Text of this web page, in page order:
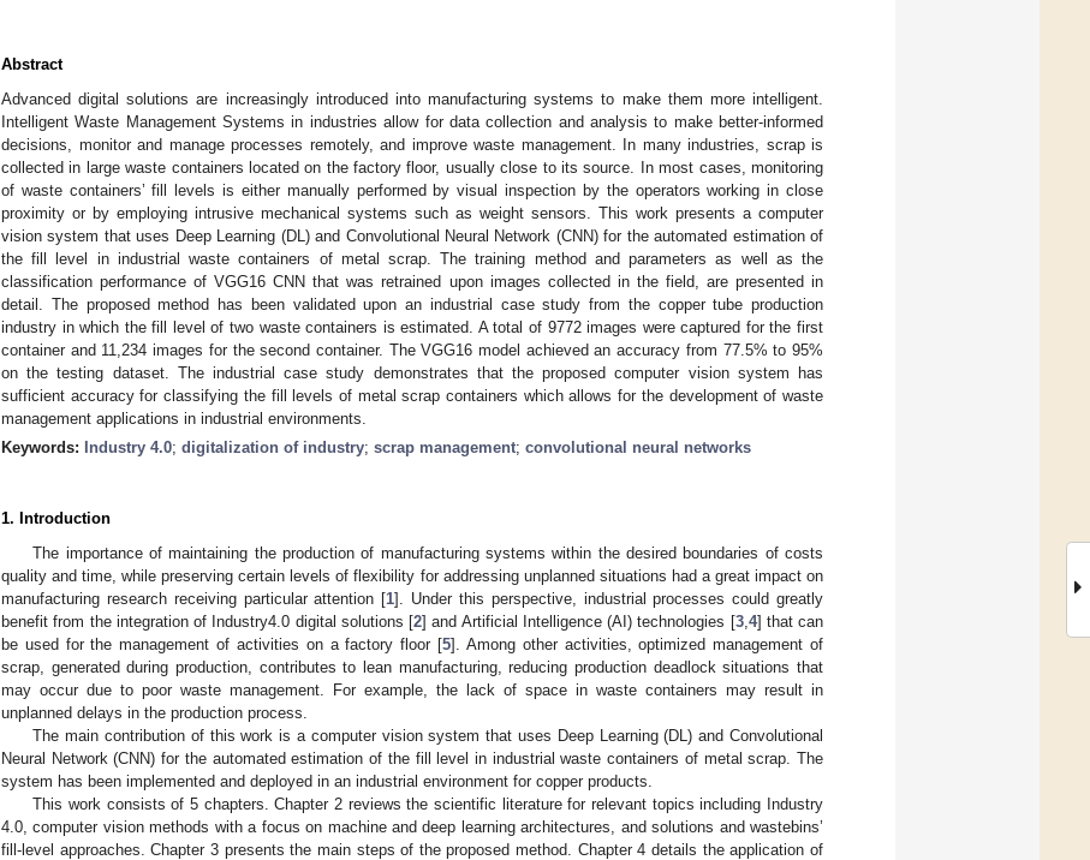
Abstract
Advanced digital solutions are increasingly introduced into manufacturing systems to make them more intelligent.
Intelligent Waste Management Systems in industries allow for data collection and analysis to make better-informed
decisions, monitor and manage processes remotely, and improve waste management. In many industries, scrap is
collected in large waste containers located on the factory floor, usually close to its source. In most cases, monitoring
of waste containers’ fill levels is either manually performed by visual inspection by the operators working in close
proximity or by employing intrusive mechanical systems such as weight sensors. This work presents a computer
vision system that uses Deep Learning (DL) and Convolutional Neural Network (CNN) for the automated estimation of
the fill level in industrial waste containers of metal scrap. The training method and parameters as well as the
classification performance of VGG16 CNN that was retrained upon images collected in the field, are presented in
detail. The proposed method has been validated upon an industrial case study from the copper tube production
industry in which the fill level of two waste containers is estimated. A total of 9772 images were captured for the first
container and 11,234 images for the second container. The VGG16 model achieved an accuracy from 77.5% to 95%
on the testing dataset. The industrial case study demonstrates that the proposed computer vision system has
sufficient accuracy for classifying the fill levels of metal scrap containers which allows for the development of waste
management applications in industrial environments.
Keywords:
Industry 4.0; digitalization of industry; scrap management; convolutional neural networks
1. Introduction
The importance of maintaining the production of manufacturing systems within the desired boundaries of costs
quality and time, while preserving certain levels of flexibility for addressing unplanned situations had a great impact on
manufacturing research receiving particular attention [1]. Under this perspective, industrial processes could greatly
benefit from the integration of Industry4.0 digital solutions [2] and Artificial Intelligence (AI) technologies [3, 4] that can
be used for the management of activities on a factory floor [5]. Among other activities, optimized management of
scrap, generated during production, contributes to lean manufacturing, reducing production deadlock situations that
may occur due to poor waste management. For example, the lack of space in waste containers may result in
unplanned delays in the production process.
The main contribution of this work is a computer vision system that uses Deep Learning (DL) and Convolutional
Neural Network (CNN) for the automated estimation of the fill level in industrial waste containers of metal scrap. The
system has been implemented and deployed in an industrial environment for copper products.
This work consists of 5 chapters. Chapter 2 reviews the scientific literature for relevant topics including Industry
4.0, computer vision methods with a focus on machine and deep learning architectures, and solutions and wastebins’
fill-level approaches. Chapter 3 presents the main steps of the proposed method. Chapter 4 details the application of